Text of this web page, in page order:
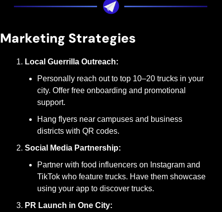
Marketing Strategies
Local Guerrilla Outreach:
Personally reach out to top 10–20 trucks in your
city. Offer free onboarding and promotional
support.
Hang flyers near campuses and business
districts with QR codes.
Social Media Partnership:
Partner with food influencers on Instagram and
TikTok who feature trucks. Have them showcase
using your app to discover trucks.
PR Launch in One City: